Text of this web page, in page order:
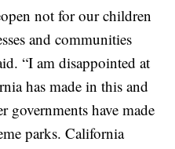
not for our children
and communities
“I am disappointed at
has made in this and
governments have made
parks. California